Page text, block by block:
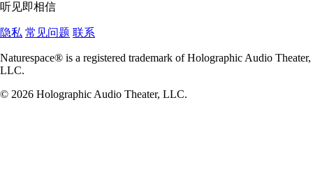
听见即相信
隐私 常见问题 联系
Naturespace® is a registered trademark of Holographic Audio Theater,
LLC.
© 2026 Holographic Audio Theater, LLC.